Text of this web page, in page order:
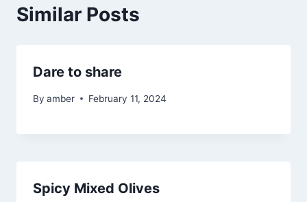
Similar Posts
Dare to share
By amber February 11, 2024
Spicy Mixed Olives